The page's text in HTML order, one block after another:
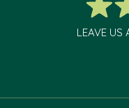
LEAVE US